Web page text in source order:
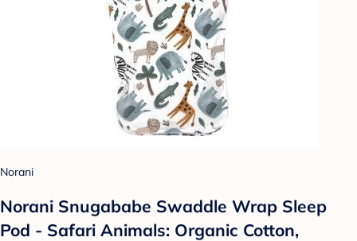
Norani
Norani Snugababe Swaddle Wrap Sleep
Pod - Safari Animals: Organic Cotton,